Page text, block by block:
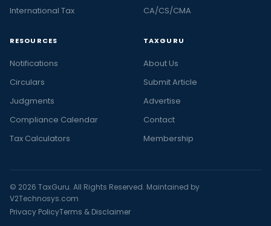
International Tax
CA/CS/CMA
RESOURCES
Notifications
Circulars
Judgments
Compliance Calendar
Tax Calculators
TAXGURU
About Us
Submit Article
Advertise
Contact
Membership
© 2026 TaxGuru. All Rights Reserved. Maintained by
V2Technosys.com
Privacy PolicyTerms & Disclaimer